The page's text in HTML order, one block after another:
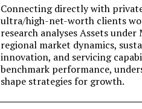
Connecting directly with
ultra/high-net-worth clients
research analyses Assets
regional market dynamics,
innovation, and servicing
benchmark performance,
shape strategies for growth.